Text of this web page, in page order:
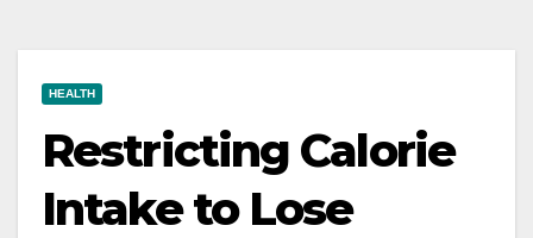
HEALTH
Restricting Calorie
Intake to Lose